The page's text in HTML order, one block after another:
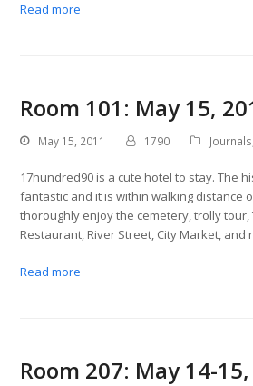
Read more
Room 101: May 15,
May 15, 2011 1790 Journals
17hundred90 is a cute hotel to stay. The
fantastic and it is within walking distance
thoroughly enjoy the cemetery, trolly tour,
Restaurant, River Street, City Market,
Read more
Room 207: May 14-15,